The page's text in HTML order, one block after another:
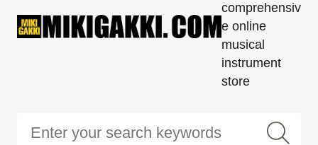
comprehensiv
e online
musical
instrument
store